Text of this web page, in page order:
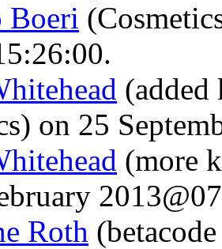
Boeri
(added
on 25
(more
Roth